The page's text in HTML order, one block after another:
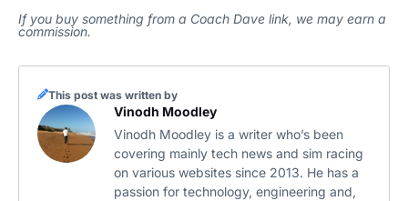
If you buy something from a Coach Dave link, we may earn a
commission.
This post was written by
Vinodh Moodley
Vinodh Moodley is a writer who’s been
covering mainly tech news and sim racing
on various websites since 2013. He has a
passion for technology, engineering and,